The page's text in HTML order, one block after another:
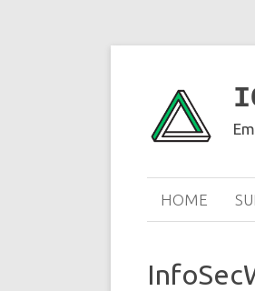
HOME